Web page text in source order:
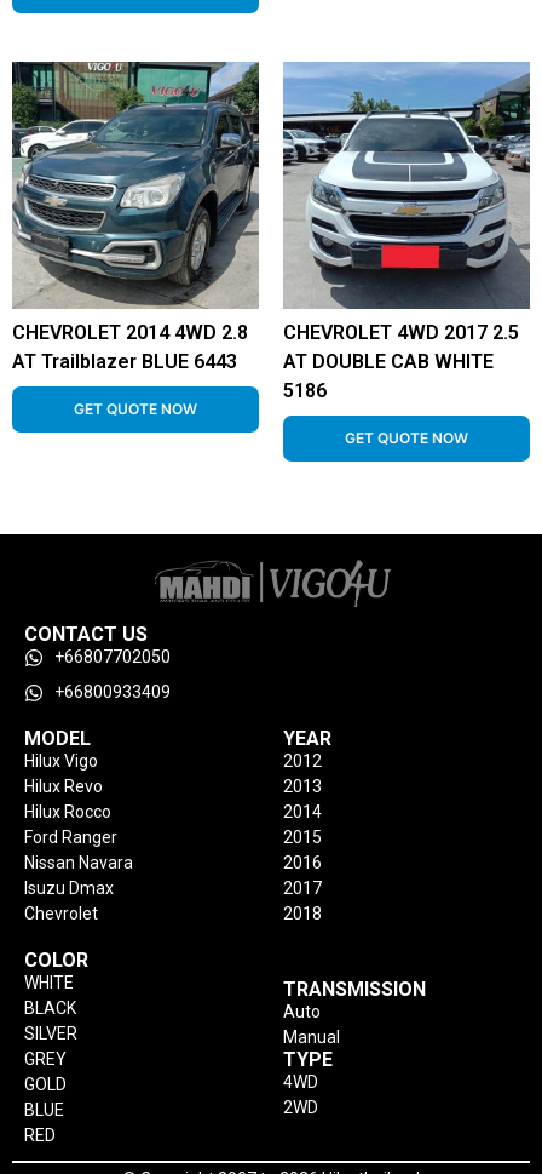
CHEVROLET 2014 4WD 2.8
AT Trailblazer BLUE 6443
GET QUOTE NOW
CHEVROLET 4WD 2017 2.5
AT DOUBLE CAB WHITE
5186
GET QUOTE NOW
CONTACT US
+66807702050
+66800933409
MODEL
Hilux Vigo
Hilux Revo
Hilux Rocco
Ford Ranger
Nissan Navara
Isuzu Dmax
Chevrolet
YEAR
2012
2013
2014
2015
2016
2017
2018
COLOR
WHITE
BLACK
SILVER
GREY
GOLD
BLUE
RED
TRANSMISSION
Auto
Manual
TYPE
4WD
2WD